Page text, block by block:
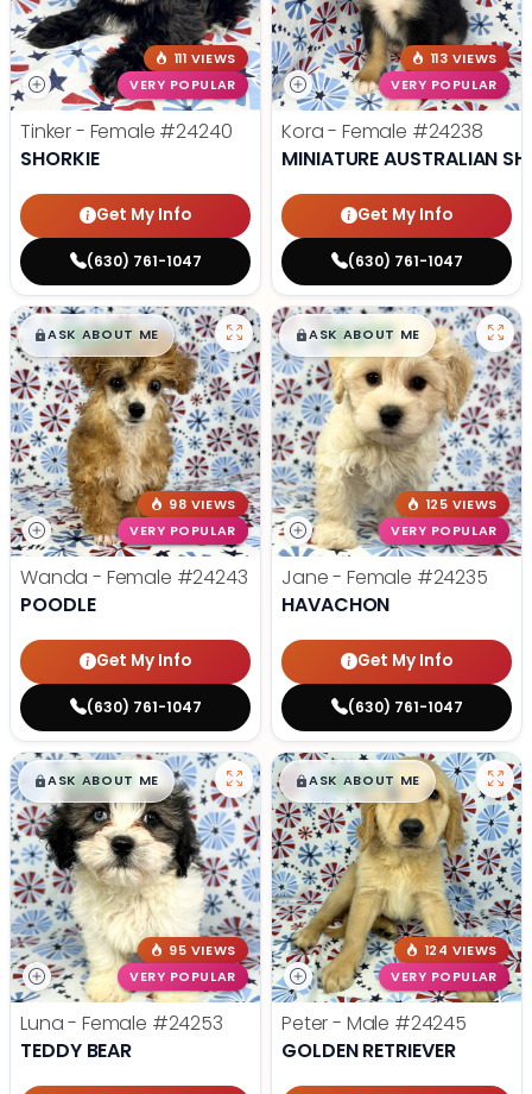
111 VIEWS
VERY POPULAR
Tinker - Female #24240
SHORKIE
Get My Info
(630) 761-1047
113 VIEWS
VERY POPULAR
Kora - Female #24238
MINIATURE AUSTRALIAN
Get My Info
(630) 761-1047
$█,█99
ASK ABOUT ME
98 VIEWS
VERY POPULAR
Wanda - Female #24243
POODLE
Get My Info
(630) 761-1047
$█,█99
ASK ABOUT ME
125 VIEWS
VERY POPULAR
Jane - Female #24235
HAVACHON
Get My Info
(630) 761-1047
$█,█99
ASK ABOUT ME
95 VIEWS
VERY POPULAR
Luna - Female #24253
TEDDY BEAR
$█,█99
ASK ABOUT ME
124 VIEWS
VERY POPULAR
Peter - Male #24245
GOLDEN RETRIEVER